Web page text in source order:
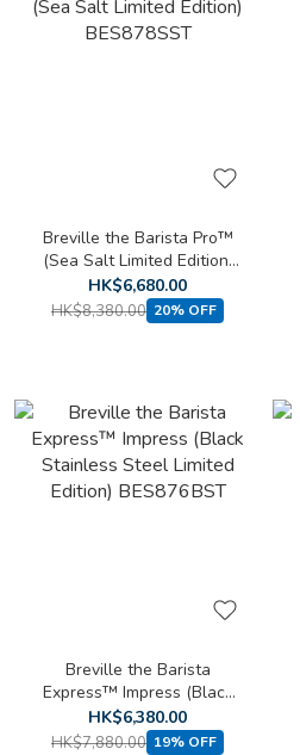
Breville the Barista Pro™
(Sea Salt Limited Edition)
BES878SST
HK$6,680.00
HK$8,380.00 20% OFF
Breville the Barista
Express™ Impress (Black
Stainless Steel Limited
Edition) BES876BST
HK$6,380.00
HK$7,880.00 19% OFF